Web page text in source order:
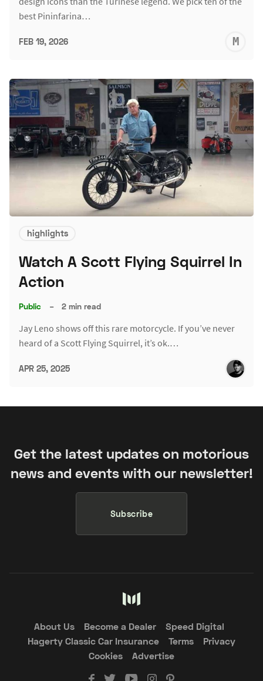
best Pininfarina…
FEB 19, 2026
highlights
Watch A Scott Flying Squirrel In
Action
Public – 2 min read
Jay Leno shows off this rare motorcycle. If you’ve never
heard of a Scott Flying Squirrel, it’s ok.…
APR 25, 2025
Get the latest updates on motorious
news and events with our newsletter!
Subscribe
About Us Become a Dealer
Speed Digital
Hagerty Classic Car Insurance
Terms
Privacy
Cookies
Advertise